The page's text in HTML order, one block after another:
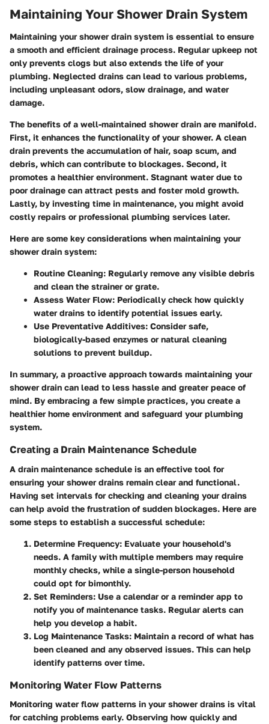
Maintaining Your Shower Drain System
Maintaining your shower drain system is essential to ensure
a smooth and efficient drainage process. Regular upkeep not
only prevents clogs but also extends the life of your
plumbing. Neglected drains can lead to various problems,
including unpleasant odors, slow drainage, and water
damage.
The benefits of a well-maintained shower drain are manifold.
First, it enhances the functionality of your shower. A clean
drain prevents the accumulation of hair, soap scum, and
debris, which can contribute to blockages. Second, it
promotes a healthier environment. Stagnant water due to
poor drainage can attract pests and foster mold growth.
Lastly, by investing time in maintenance, you might avoid
costly repairs or professional plumbing services later.
Here are some key considerations when maintaining your
shower drain system:
Routine Cleaning: Regularly remove any visible debris
and clean the strainer or grate.
Assess Water Flow: Periodically check how quickly
water drains to identify potential issues early.
Use Preventative Additives: Consider safe,
biologically-based enzymes or natural cleaning
solutions to prevent buildup.
In summary, a proactive approach towards maintaining your
shower drain can lead to less hassle and greater peace of
mind. By embracing a few simple practices, you create a
healthier home environment and safeguard your plumbing
system.
Creating a Drain Maintenance Schedule
A drain maintenance schedule is an effective tool for
ensuring your shower drains remain clear and functional.
Having set intervals for checking and cleaning your drains
can help avoid the frustration of sudden blockages. Here are
some steps to establish a successful schedule:
Determine Frequency: Evaluate your household's
needs. A family with multiple members may require
monthly checks, while a single-person household
could opt for bimonthly.
Set Reminders: Use a calendar or a reminder app to
notify you of maintenance tasks. Regular alerts can
help you develop a habit.
Log Maintenance Tasks: Maintain a record of what has
been cleaned and any observed issues. This can help
identify patterns over time.
Monitoring Water Flow Patterns
Monitoring water flow patterns in your shower drains is vital
for catching problems early. Observing how quickly and